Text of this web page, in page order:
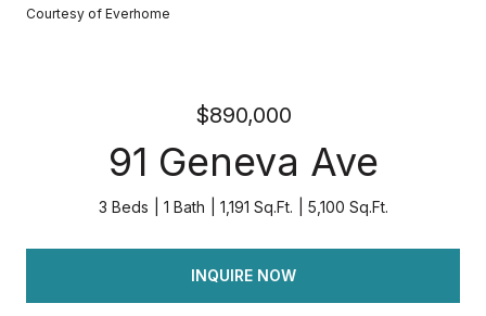
Courtesy of Everhome
$890,000
91 Geneva Ave
3 Beds 1 Bath 1,191 Sq.Ft. 5,100 Sq.Ft.
INQUIRE NOW